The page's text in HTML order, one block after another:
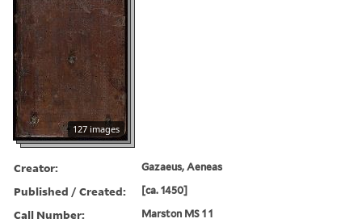
127 images
Creator: Gazaeus, Aeneas
Published / Created: [ca. 1450]
Call Number: Marston MS 1 1